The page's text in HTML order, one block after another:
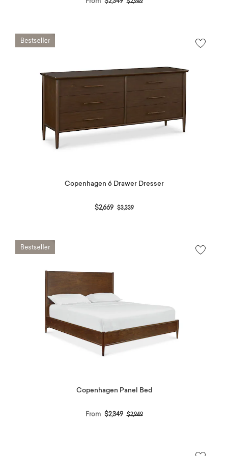
From $2,349 $2,949
Copenhagen 6 Drawer Dresser
$2,669 Price reduced from
$3,339to
Copenhagen Panel Bed
From $2,349 Price reduced from
$2,949to